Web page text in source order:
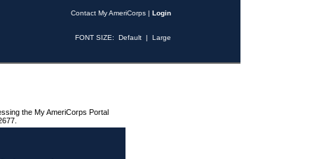
Contact My AmeriCorps | Login
FONT SIZE: Default | Large
the My AmeriCorps Portal